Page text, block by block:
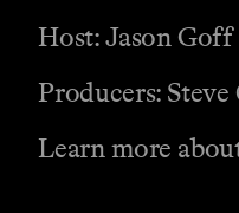
Host: Jason Goff
Producers:
Learn more